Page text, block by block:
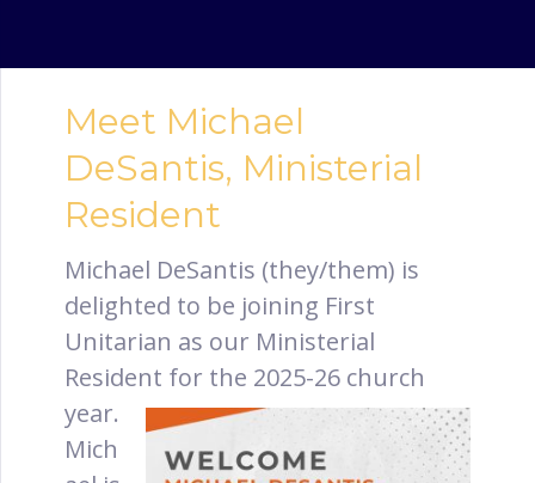
Meet Michael
DeSantis, Ministerial
Resident
Michael DeSantis (they/them) is
delighted to be joining First
Unitarian as our Ministerial
Resident for the 2025-26 church
year.
Mich